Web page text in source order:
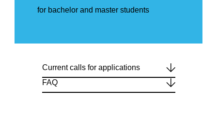
for bachelor and master students
Current calls for applications
FAQ